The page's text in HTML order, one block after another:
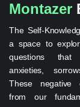
Montazer
The Self-
a space to
questions
anxieties,
These negative
from our